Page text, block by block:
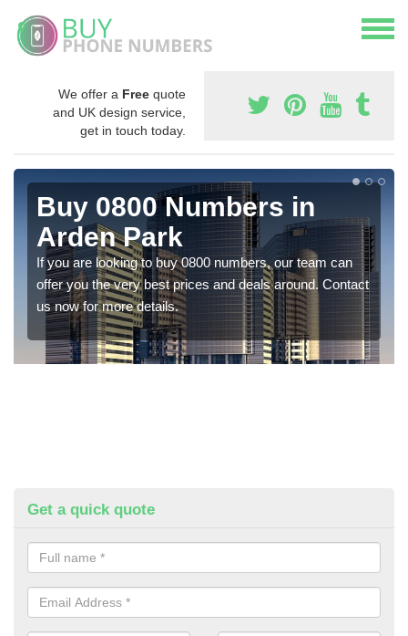
We offer a Free quote
and UK design service,
get in touch today.
Buy 0800 Numbers in
Arden Park
If you are looking to buy 0800 numbers, our team can
offer you the very best prices and deals around. Contact
us now for more details.
Get a quick quote